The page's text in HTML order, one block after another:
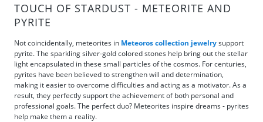
TOUCH OF STARDUST - METEORITE AND
PYRITE
Not coincidentally, meteorites in Meteoros collection jewelrysupport
pyrite. The sparkling silver-gold colored stones help bring out the stellar
light encapsulated in these small particles of the cosmos. For centuries,
pyrites have been believed to strengthen will and determination,
making it easier to overcome difficulties and acting as a motivator. As a
result, they perfectly support the achievement of both personal and
professional goals. The perfect duo? Meteorites inspire dreams - pyrites
help make them a reality.